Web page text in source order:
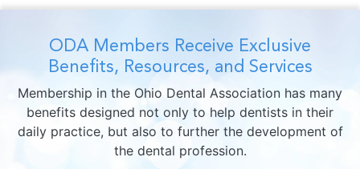
ODA Members Receive Exclusive
Benefits, Resources, and Services
Membership in the Ohio Dental Association has many
benefits designed not only to help dentists in their
daily practice, but also to further the development of
the dental profession.